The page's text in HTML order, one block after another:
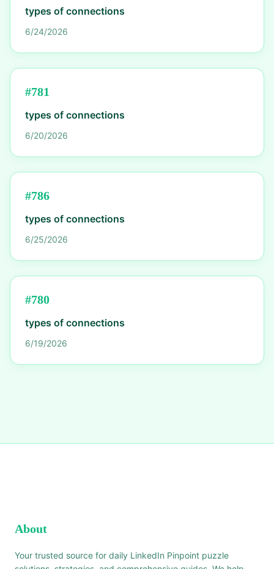
types of connections
6/24/2026
#781
types of connections
6/20/2026
#786
types of connections
6/25/2026
#780
types of connections
6/19/2026
About
Your trusted source for daily LinkedIn Pinpoint puzzle